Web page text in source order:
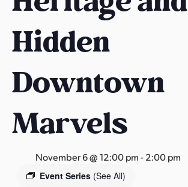
Hidden
Downtown
Marvels
November 6 @ 12:00 pm-2:00 pm
Event Series (See All)